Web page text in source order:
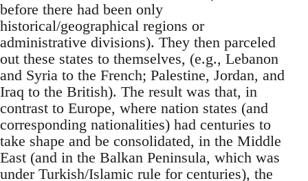
before there had been only
historical/geographical regions or
administrative divisions). They then parceled
out these states to themselves, (e.g., Lebanon
and Syria to the French; Palestine, Jordan, and
Iraq to the British). The result was that, in
contrast to Europe, where nation states (and
corresponding nationalities) had centuries to
take shape and be consolidated, in the Middle
East (and in the Balkan Peninsula, which was
under Turkish/Islamic rule for centuries), the